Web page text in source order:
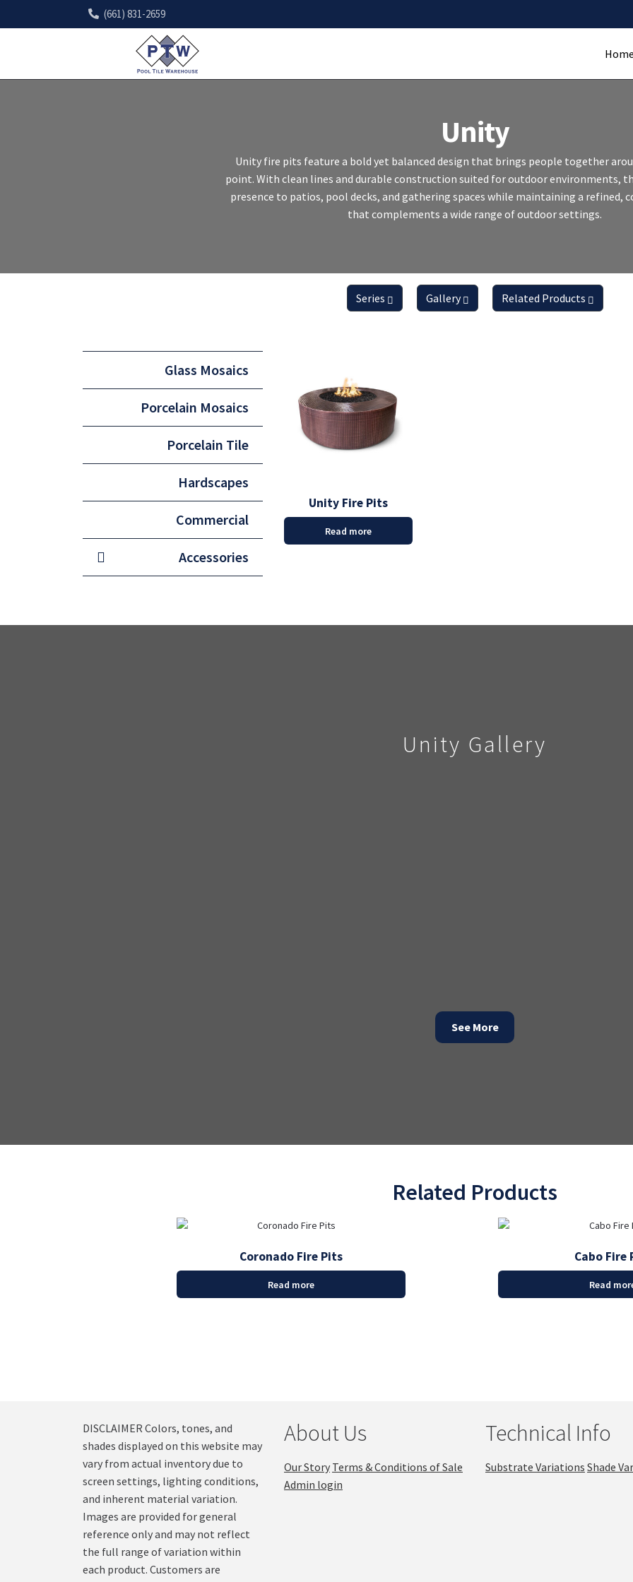
(661) 831-2659
Unity
Unity fire pits feature a bold yet balanced design that brings people together
point. With clean lines and durable construction suited for outdoor environments,
presence to patios, pool decks, and gathering spaces while maintaining a refined,
that complements a wide range of outdoor settings.
Series Gallery Related Products
Unity Fire Pits
Read more
Glass Mosaics
Porcelain Mosaics
Porcelain Tile
Hardscapes
Commercial
Accessories
Unity Gallery
See More
Related Products
Coronado Fire Pits
Read more
Cabo Fire
Read
DISCLAIMER Colors, tones, and
shades displayed on this website may
vary from actual inventory due to
screen settings, lighting conditions,
and inherent material variation.
Images are provided for general
reference only and may not reflect
the full range of variation within
each product. Customers are
About Us
Our Story Terms & Conditions of Sale
Admin login
Technical Info
Substrate Variations Shade